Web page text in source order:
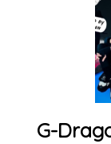
G-